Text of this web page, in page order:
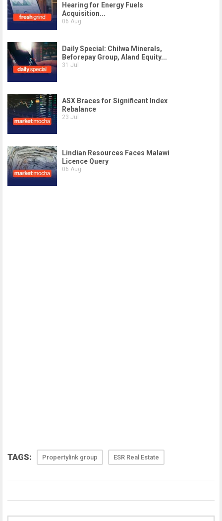
TAGS: Propertylink group ESR Real Estate